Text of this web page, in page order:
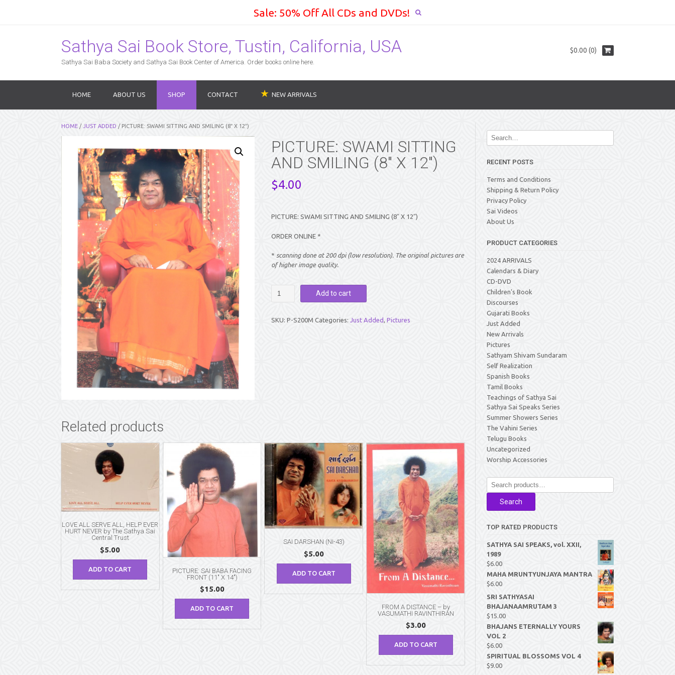
Sale: 50% Off All CDs and DVDs!
Sathya Sai Book Store, Tustin, California, USA
Sathya Sai Baba Society and Sathya Sai Book Center of America. Order books online here.
$0.00 (0)
HOME ABOUT US SHOP CONTACT NEW ARRIVALS
HOME / JUST ADDED / PICTURE: SWAMI SITTING AND SMILING (8″ X 12″)
PICTURE: SWAMI SITTING
AND SMILING (8″ X 12″)
$4.00
PICTURE: SWAMI SITTING AND SMILING (8″ X 12″)
ORDER ONLINE *
* scanning done at 200 dpi (low resolution). The original pictures are
of higher image quality.
AND
Add to cart
SKU: P-S200M Categories: Just Added, Pictures
Related products
LOVE ALL SERVE ALL, HELP EVER
HURT NEVER by The Sathya Sai
Central Trust
$5.00
ADD TO CART
PICTURE: SAI BABA FACING
FRONT (11″ X 14″)
$15.00
ADD TO CART
SAI DARSHAN (NI-43)
$5.00
ADD TO CART
FROM A DISTANCE – by
VASUMATHI RAVINTHIRAN
$3.00
ADD TO CART
RECENT POSTS
Terms and Conditions
Shipping & Return Policy
Privacy Policy
Sai Videos
About Us
PRODUCT CATEGORIES
2024 ARRIVALS
Calendars & Diary
CD-DVD
Children's Book
Discourses
Gujarati Books
Just Added
New Arrivals
Pictures
Sathyam Shivam Sundaram
Self Realization
Spanish Books
Tamil Books
Teachings of Sathya Sai
Sathya Sai Speaks Series
Summer Showers Series
The Vahini Series
Telugu Books
Uncategorized
Worship Accessories
Search
for:
Search
TOP RATED PRODUCTS
SATHYA SAI SPEAKS, vol. XXII,
1989
$6.00
MAHA MRUNTYUNJAYA MANTRA
$6.00
SRI SATHYASAI
BHAJANAAMRUTAM 3
$15.00
BHAJANS ETERNALLY YOURS
VOL 2
$6.00
SPIRITUAL BLOSSOMS VOL 4
$9.00